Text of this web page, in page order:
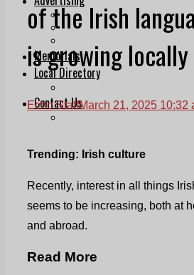
Print & Digital
Planning
Memorials
Local Directory
Contact Us
of the Irish
is growing locally
Echo StaffMarch 21, 2025 10:32
Trending: Irish culture
Recently, interest in all things
seems to be increasing, both at
and abroad.
Read More